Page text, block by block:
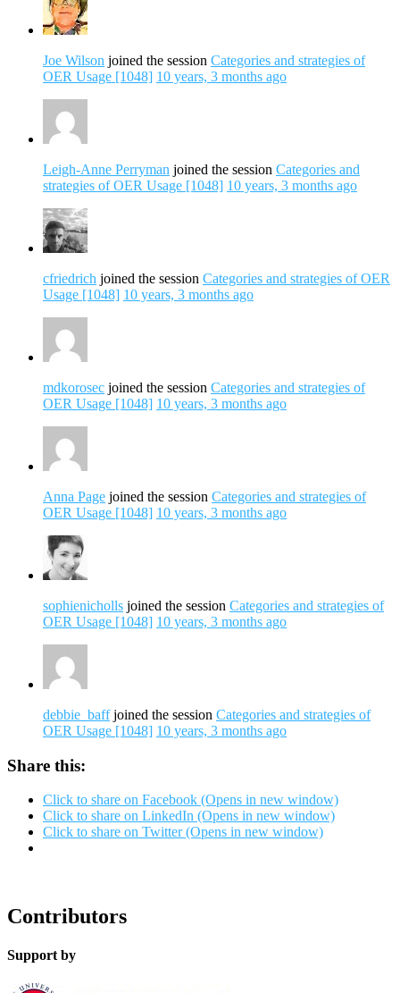
Joe Wilson joined the session Categories and strategies of
OER Usage [1048] 10 years, 3 months ago
Leigh-Anne Perryman joined the session Categories and
strategies of OER Usage [1048] 10 years, 3 months ago
cfriedrich joined the session Categories and strategies of OER
Usage [1048] 10 years, 3 months ago
mdkorosec joined the session Categories and strategies of
OER Usage [1048] 10 years, 3 months ago
Anna Page joined the session Categories and strategies of
OER Usage [1048] 10 years, 3 months ago
sophienicholls joined the session Categories and strategies of
OER Usage [1048] 10 years, 3 months ago
debbie_baffjoined the session Categories and strategies of
OER Usage [1048] 10 years, 3 months ago
Share this:
Click to share on Facebook (Opens in new window)
Click to share on LinkedIn (Opens in new window)
Click to share on Twitter (Opens in new window)
Contributors
Support by